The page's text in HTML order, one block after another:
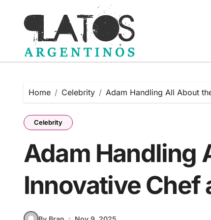
content
Home Celebrity Adam Handling All About
Celebrity
Adam Handling
Innovative Chef